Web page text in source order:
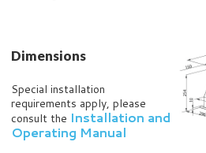
Dimensions
Special installation
requirements apply, please
consult the Installation and
Operating Manual